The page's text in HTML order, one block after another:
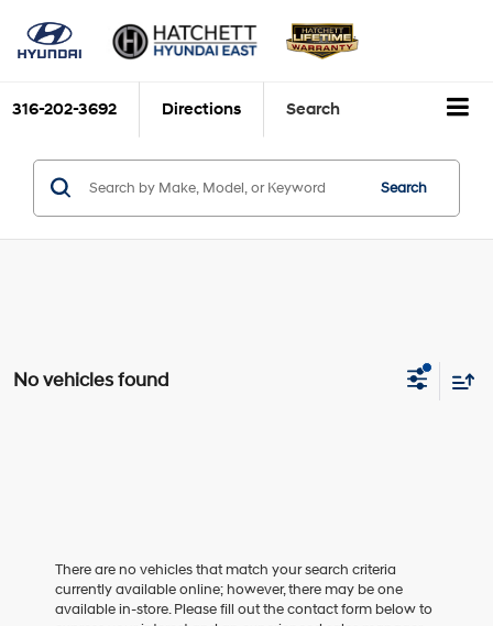
316-202-3692 Directions Search
Search
No vehicles found
There are no vehicles that match your search criteria
currently available online; however, there may be one
available in-store. Please fill out the contact form below to